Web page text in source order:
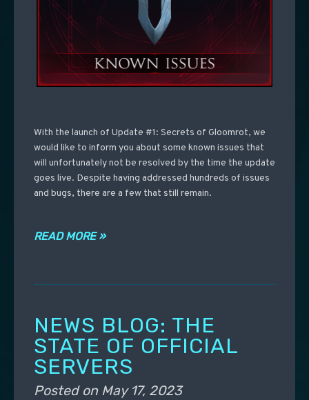
With the launch of Update #1: Secrets of Gloomrot, we
would like to inform you about some known issues that
will unfortunately not be resolved by the time the update
goes live. Despite having addressed hundreds of issues
and bugs, there are a few that still remain.
READ MORE »
NEWS BLOG: THE
STATE OF OFFICIAL
SERVERS
Posted on May 17, 2023